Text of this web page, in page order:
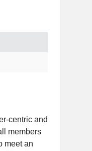
centric and
members
meet an